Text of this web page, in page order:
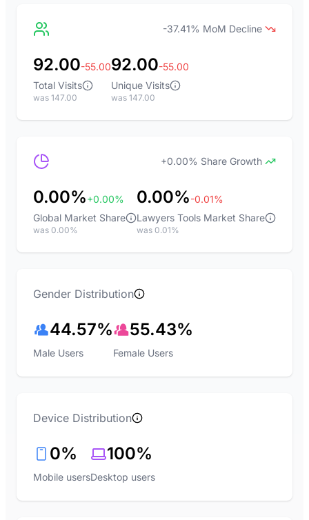
-37.41% MoM Decline
92.00-55.00
Total Visits
was 147.00
92.00-55.00
Unique Visits
was 147.00
+0.00% Share Growth
0.00%+0.00%
Global Market Share
was 0.00%
0.00%-0.01%
Lawyers Tools Market Share
was 0.01%
Gender Distribution
44.57%
Male Users
55.43%
Female Users
Device Distribution
0%
Mobile users
100%
Desktop users